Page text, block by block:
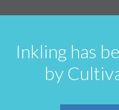
Inkling has
by